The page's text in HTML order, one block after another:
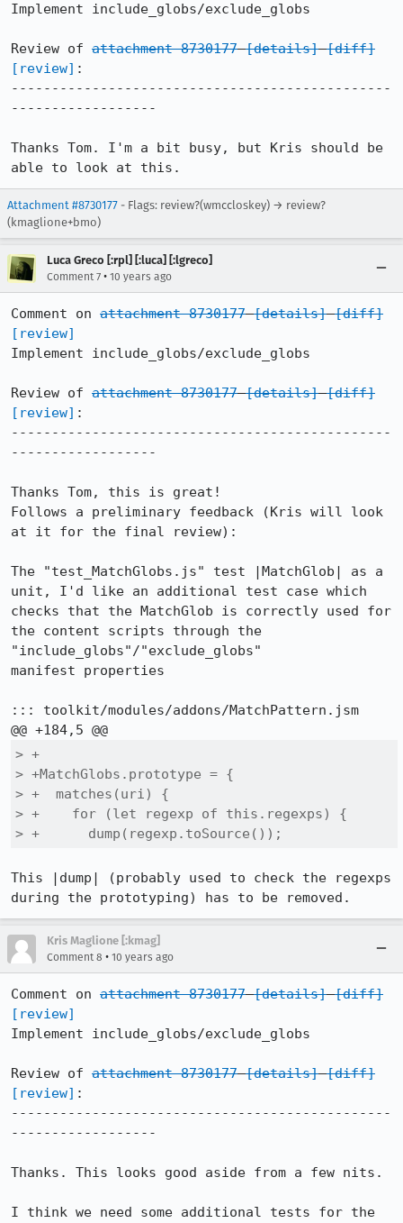
Implement include_globs/exclude_globs
Review of attachment 8730177 [details] [diff]
[review] :
-----------------------------------------------
------------------
Thanks Tom. I'm a bit busy, but Kris should be
able to look at this.
Attachment #8730177 - Flags: review?(wmccloskey) → review?
(kmaglione+bmo)
Luca Greco [:rpl] [:luca] [:lgreco]
Comment 7 • 10 years ago
Comment on attachment 8730177 [details] [diff]
[review]
Implement include_globs/exclude_globs
Review of attachment 8730177 [details] [diff]
[review] :
-----------------------------------------------
------------------
Thanks Tom, this is great!
Follows a preliminary feedback (Kris will look
at it for the final review):
The "test_MatchGlobs.js" test |MatchGlob| as a
unit, I'd like an additional test case which
checks that the MatchGlob is correctly used for
the content scripts through the
"include_globs"/"exclude_globs"
manifest properties
::: toolkit/modules/addons/MatchPattern.jsm
> +
> +MatchGlobs.prototype = {
> +  matches(uri) {
> +    for (let regexp of this.regexps) {
> +      dump(regexp.toSource());
This |dump| (probably used to check the regexps
during the prototyping) has to be removed.
Kris Maglione [:kmag]
Comment 8 • 10 years ago
Comment on attachment 8730177 [details] [diff]
[review]
Implement include_globs/exclude_globs
Review of attachment 8730177 [details] [diff]
[review] :
-----------------------------------------------
------------------
Thanks. This looks good aside from a few nits.
I think we need some additional tests for the